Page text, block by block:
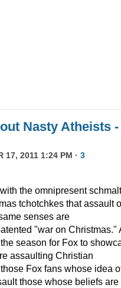
Nasty Atheists -
17, 2011 1:24 PM · 3
the omnipresent
tchotchkes that assault
senses are
"war on Christmas."
season for Fox to
assaulting Christian
Fox fans whose idea
those whose beliefs are